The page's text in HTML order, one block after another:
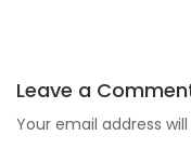
Leave a
Your email address